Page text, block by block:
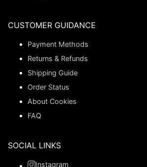
CUSTOMER GUIDANCE
Payment Methods
Returns & Refunds
Shipping Guide
Order Status
About Cookies
FAQ
SOCIAL LINKS
Instagram